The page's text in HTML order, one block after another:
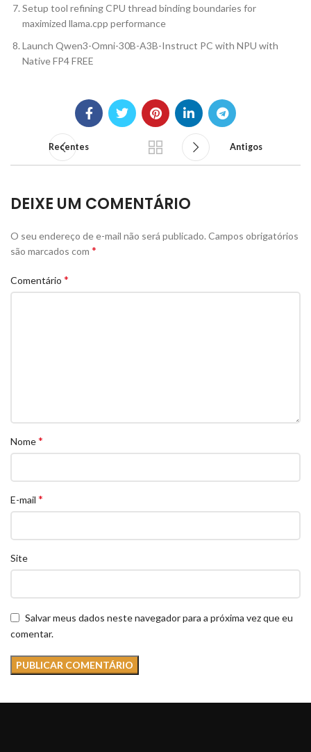
Setup tool refining CPU thread binding boundaries for
maximized llama.cpp performance
Launch Qwen3-Omni-30B-A3B-Instruct PC with NPU with
Native FP4 FREE
Recentes Antigos
DEIXE UM COMENTÁRIO
O seu endereço de e-mail não será publicado. Campos obrigatórios
são marcados com *
Comentário *
Nome*
E-mail *
Site
Salvar meus dados neste navegador para a próxima vez que eu
comentar.